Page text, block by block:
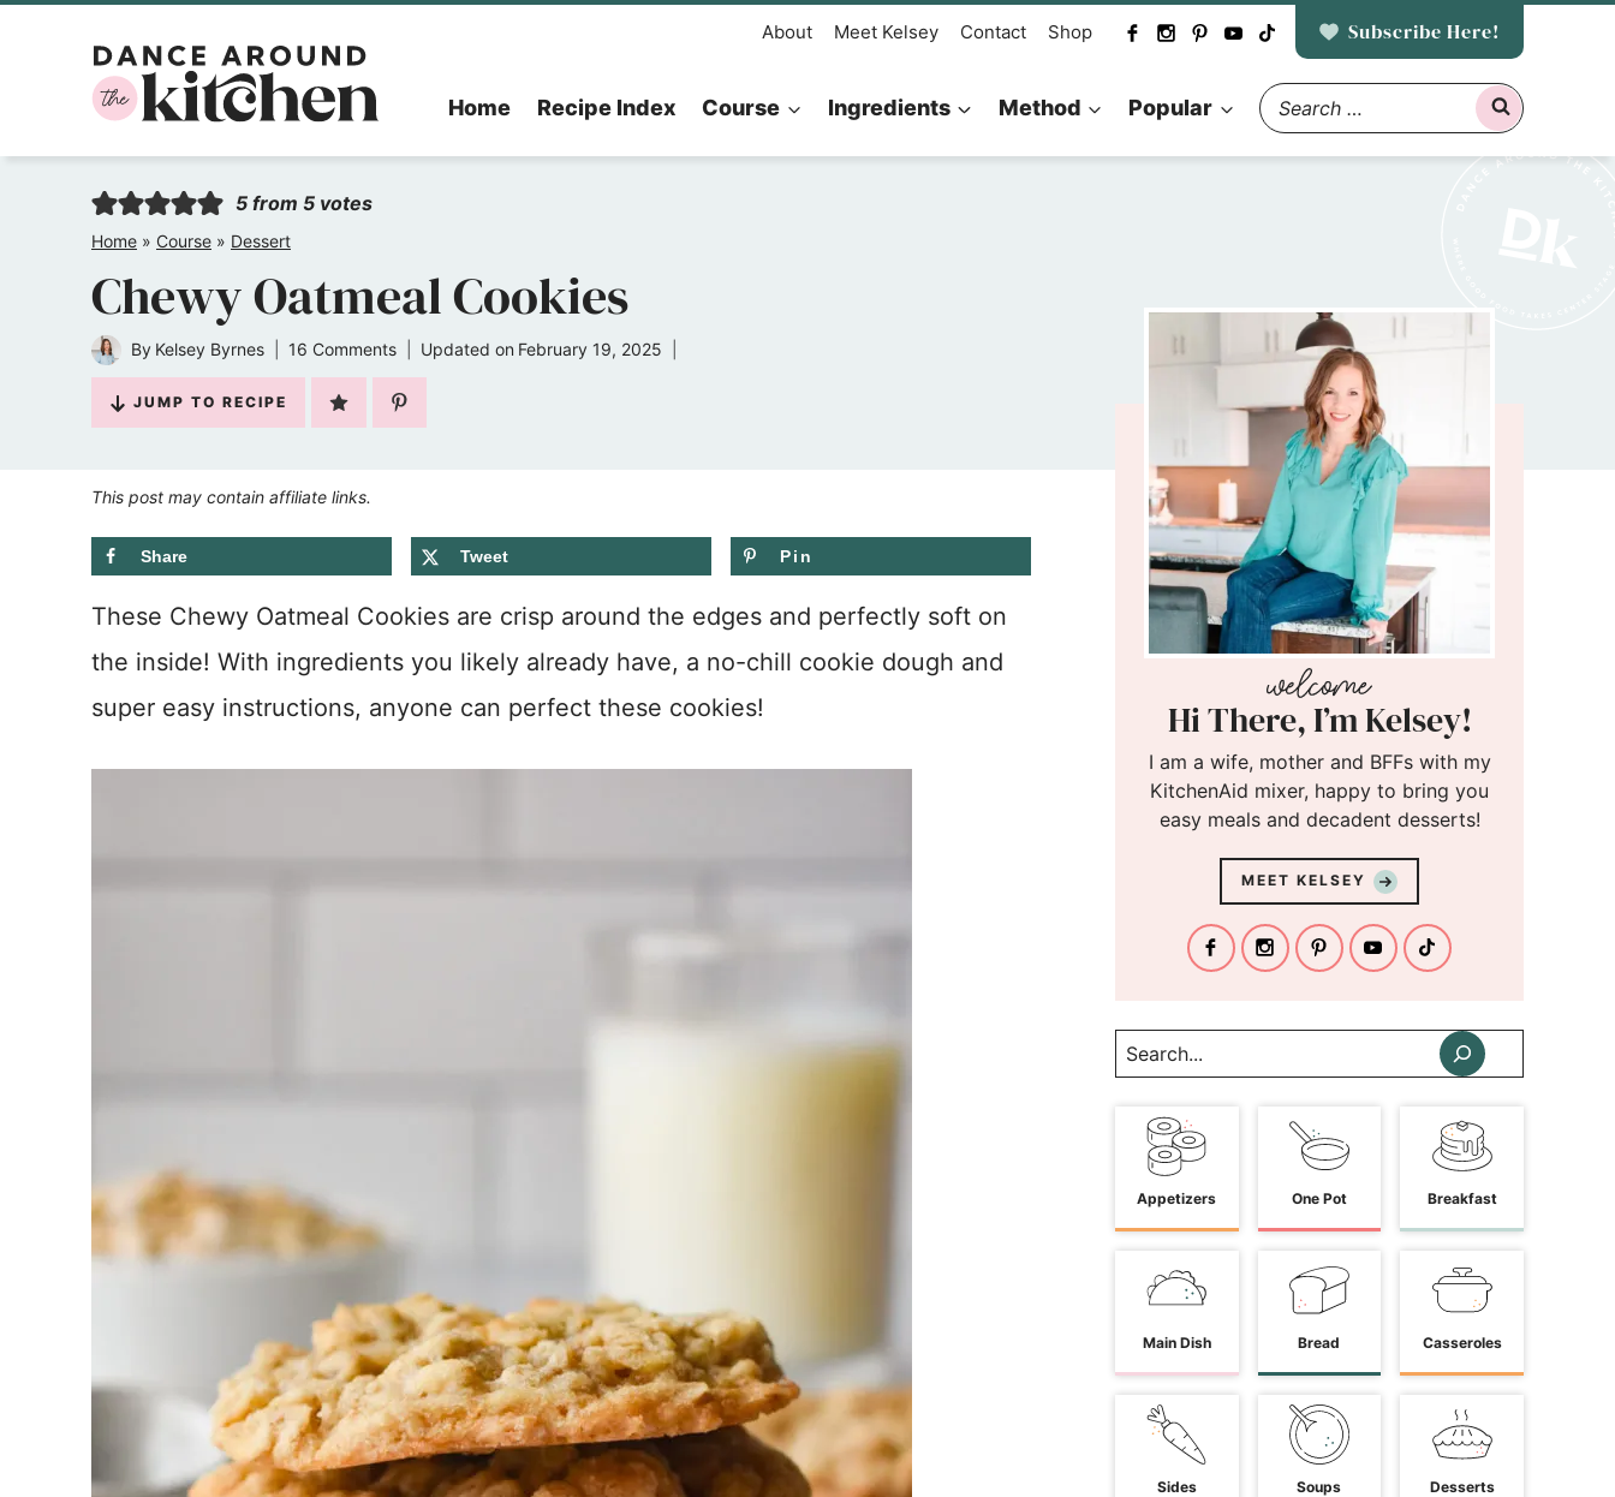
About Meet Kelsey Contact Shop Subscribe Here!
Home Recipe Index Course Ingredients Method Popular
Search
for:
5 from 5 votes
Home » Course » Dessert
Chewy Oatmeal Cookies
By Kelsey Byrnes 16 Comments Updated on February 19, 2025
JUMP TO RECIPE
This post may contain affiliate links.
Share Tweet Pin
These Chewy Oatmeal Cookies are crisp around the edges and perfectly soft on
the inside! With ingredients you likely already have, a no-chill cookie dough and
super easy instructions, anyone can perfect these cookies!
Hi There, I’m Kelsey!
I am a wife, mother and BFFs with my
KitchenAid mixer, happy to bring you
easy meals and decadent desserts!
MEET KELSEY
Search
Appetizers One Pot Breakfast
Main Dish Bread Casseroles
Sides Soups Desserts